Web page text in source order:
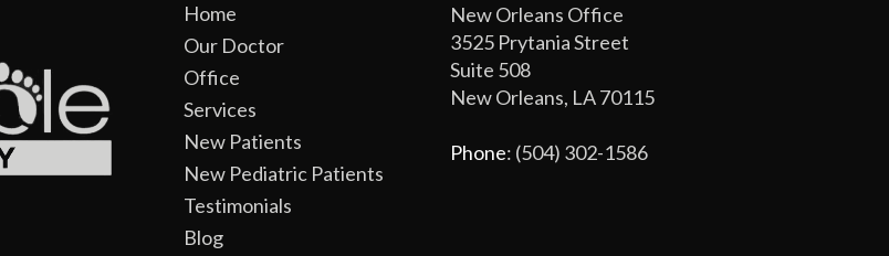
Home
Our Doctor
Office
Services
New Patients
New Pediatric Patients
Testimonials
Blog
New Orleans Office
3525 Prytania Street
Suite 508
New Orleans, LA 70115
Phone: (504) 302-1586